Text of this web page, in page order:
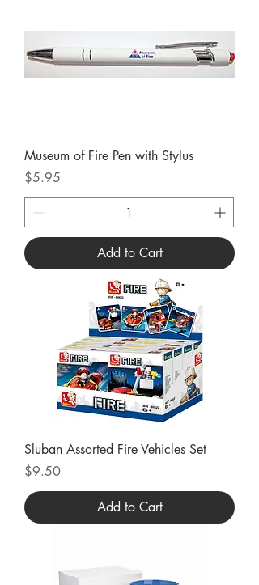
Museum of Fire Pen with Stylus
Price
$5.95
Add to Cart
Sluban Assorted Fire Vehicles Set
Price
$9.50
Add to Cart